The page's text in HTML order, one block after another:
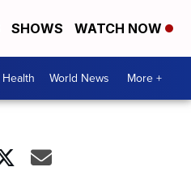
SHOWS WATCH NOW
Health World News More +